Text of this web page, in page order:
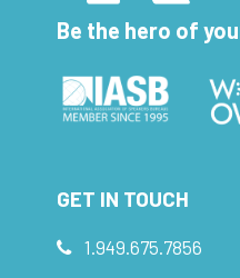
Be the hero of
GET IN TOUCH
1.949.675.7856